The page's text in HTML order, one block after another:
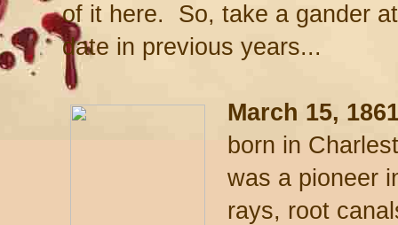
of it here. So, take a gander
date in previous years...
March 15,
born in
was a pioneer
rays, root